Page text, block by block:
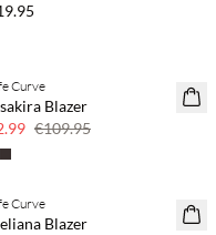
off
Curve
Blazer
€109.95
off
Curve
Blazer